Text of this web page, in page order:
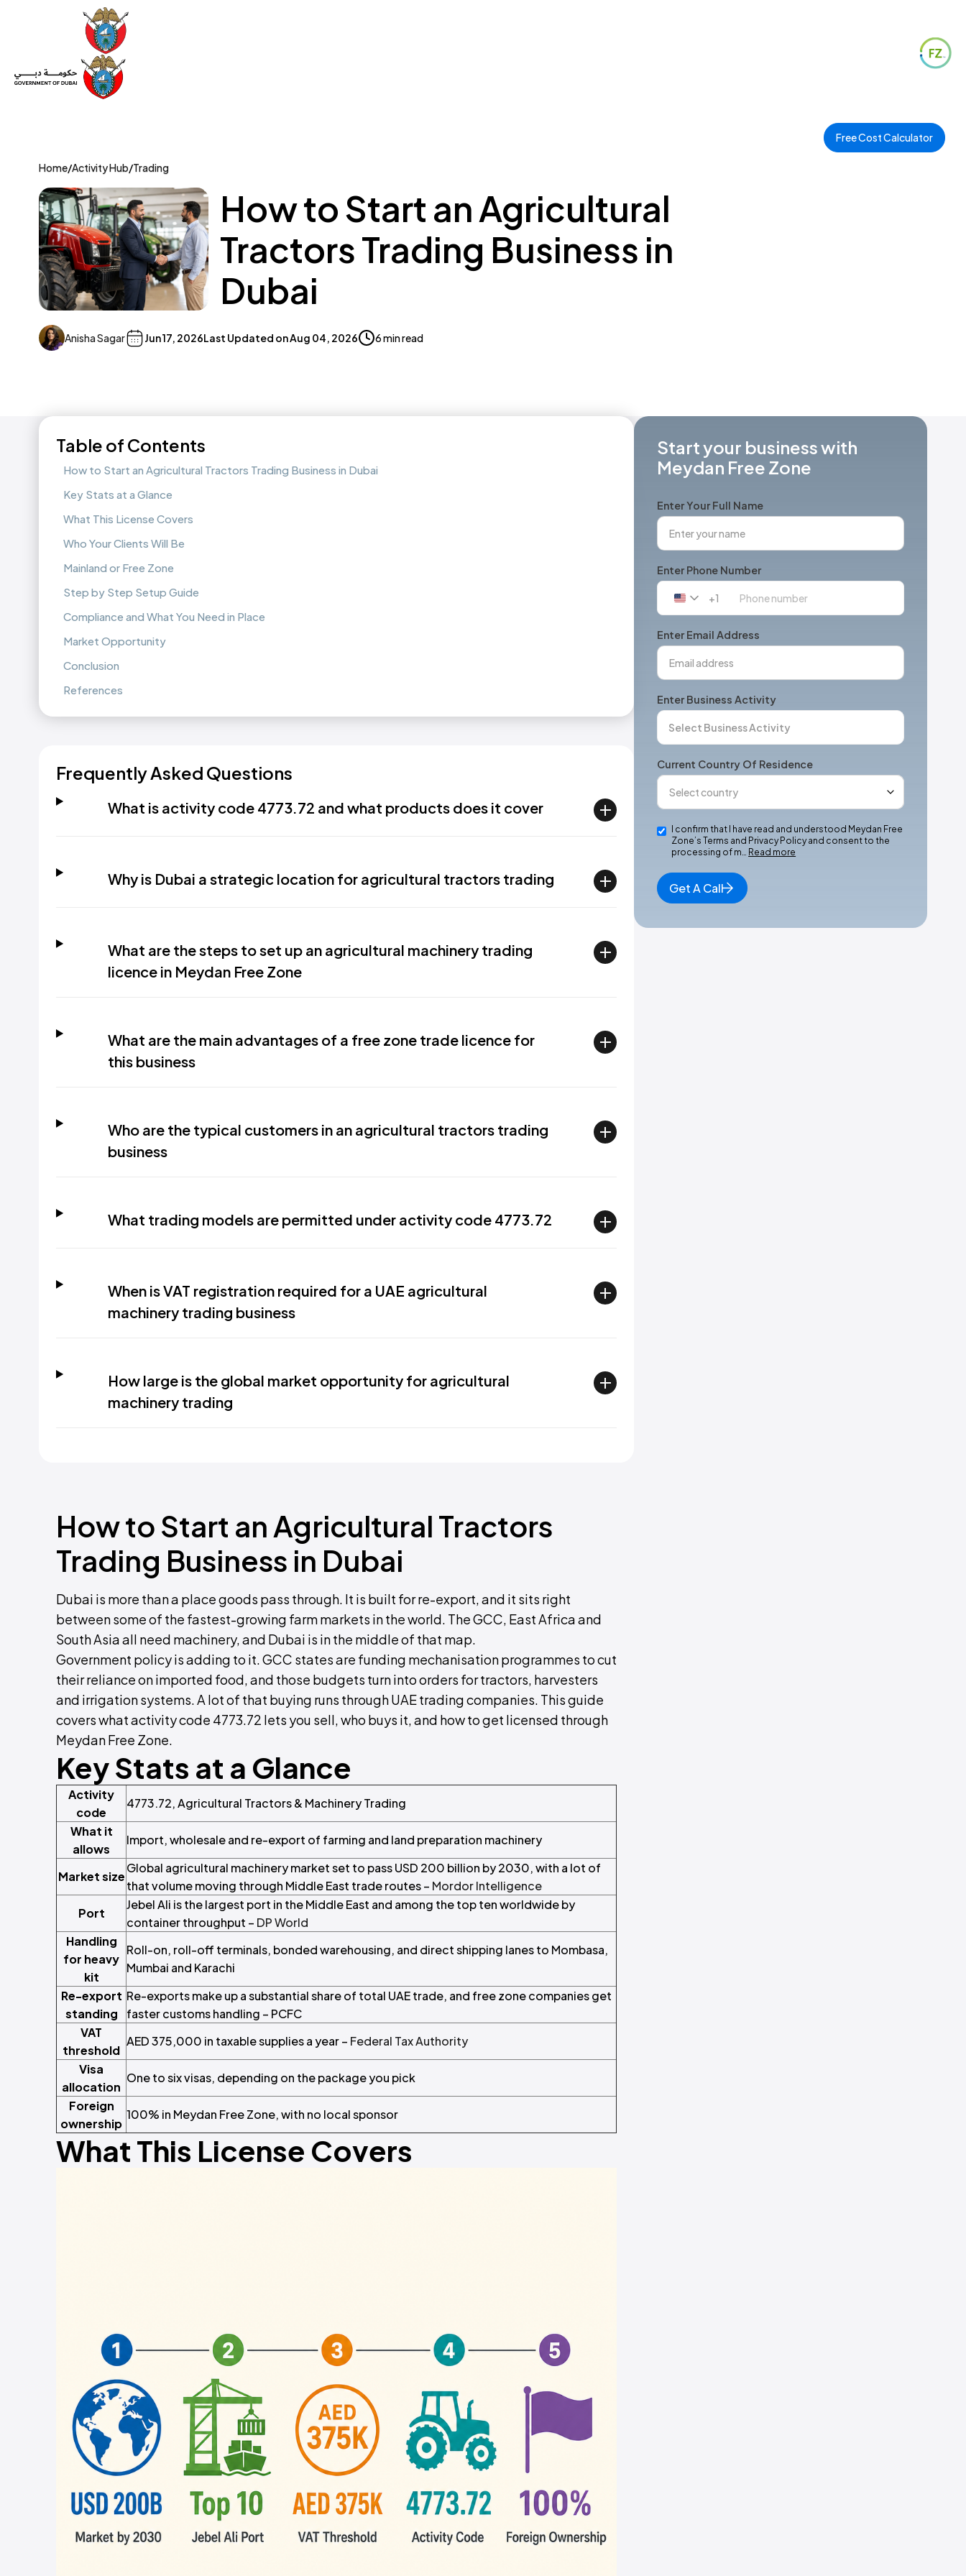
Free Cost Calculator
Home/Activity Hub/Trading
How to Start an Agricultural
Tractors Trading Business in
Dubai
Anisha Sagar Jun 17, 2026Last Updated onAug 04, 2026 6 min read
Table of Contents
How to Start an Agricultural Tractors Trading Business in Dubai
Key Stats at a Glance
What This License Covers
Who Your Clients Will Be
Mainland or Free Zone
Step by Step Setup Guide
Compliance and What You Need in Place
Market Opportunity
Conclusion
References
Frequently Asked Questions
What is activity code 4773.72 and what products does it cover
Why is Dubai a strategic location for agricultural tractors trading
What are the steps to set up an agricultural machinery trading
licence in Meydan Free Zone
What are the main advantages of a free zone trade licence for
this business
Who are the typical customers in an agricultural tractors trading
business
What trading models are permitted under activity code 4773.72
When is VAT registration required for a UAE agricultural
machinery trading business
How large is the global market opportunity for agricultural
machinery trading
How to Start an Agricultural Tractors
Trading Business in Dubai
Dubai is more than a place goods pass through. It is built for re-export, and it sits right
between some of the fastest-growing farm markets in the world. The GCC, East Africa and
South Asia all need machinery, and Dubai is in the middle of that map.
Government policy is adding to it. GCC states are funding mechanisation programmes to cut
their reliance on imported food, and those budgets turn into orders for tractors, harvesters
and irrigation systems. A lot of that buying runs through UAE trading companies. This guide
covers what activity code 4773.72 lets you sell, who buys it, and how to get licensed through
Meydan Free Zone.
Key Stats at a Glance
Activity
code
4773.72, Agricultural Tractors & Machinery Trading
What it
allows
Import, wholesale and re-export of farming and land preparation machinery
Market size
Global agricultural machinery market set to pass USD 200 billion by 2030, with a lot of
that volume moving through Middle East trade routes – Mordor Intelligence
Port
Jebel Ali is the largest port in the Middle East and among the top ten worldwide by
container throughput – DP World
Handling
for heavy
kit
Roll-on, roll-off terminals, bonded warehousing, and direct shipping lanes to Mombasa,
Mumbai and Karachi
Re-export
standing
Re-exports make up a substantial share of total UAE trade, and free zone companies get
faster customs handling – PCFC
VAT
threshold
AED 375,000 in taxable supplies a year – Federal Tax Authority
Visa
allocation
One to six visas, depending on the package you pick
Foreign
ownership
100% in Meydan Free Zone, with no local sponsor
What This License Covers
Start your business with
Meydan Free Zone
Enter Your Full Name
Enter Phone Number
United
+1
+1
Enter Email Address
Enter Business Activity
Current Country Of Residence
I confirm that I have read and understood Meydan Free
Zone’s Terms and Privacy Policy and consent to the
processing of m… Read more
Get A Call